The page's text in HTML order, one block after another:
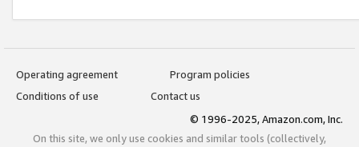
Operating agreement
Program policies
Conditions of use
Contact us
© 1996-2025, Amazon.com, Inc.
On this site, we only use cookies and similar tools (collectively,